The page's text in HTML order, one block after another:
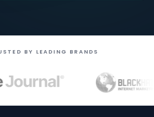
BY LEADING BRANDS